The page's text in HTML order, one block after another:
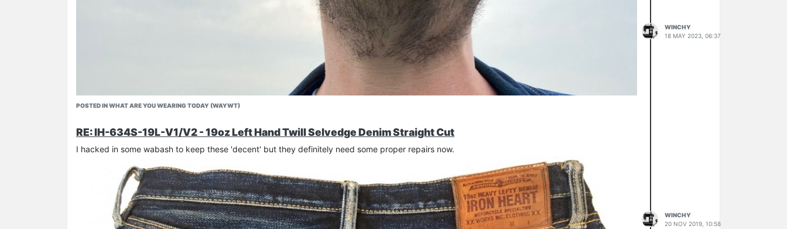
POSTED IN WHAT ARE YOU WEARING TODAY (WAYWT)
WINCHY
18 MAY 2023, 06:37
RE: IH-634S-19L-V1/V2 - 19oz Left Hand Twill Selvedge Denim Straight Cut
I hacked in some wabash to keep these 'decent' but they definitely need some proper repairs now.
WINCHY
20 NOV 2019, 10:58